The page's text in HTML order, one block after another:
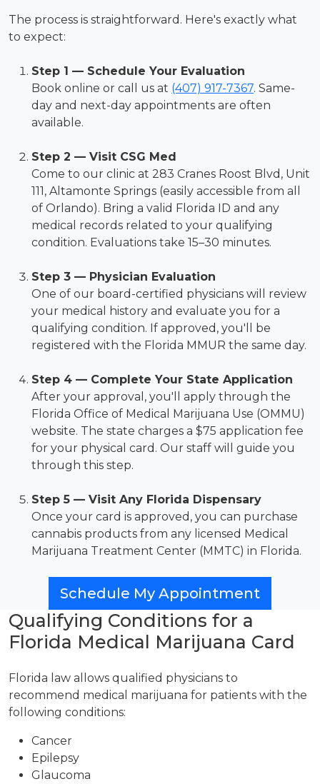
The process is straightforward. Here's exactly what
to expect:
Step 1 — Schedule Your Evaluation
Book online or call us at (407) 917-7367. Same-
day and next-day appointments are often
available.
Step 2 — Visit CSG Med
Come to our clinic at 283 Cranes Roost Blvd, Unit
111, Altamonte Springs (easily accessible from all
of Orlando). Bring a valid Florida ID and any
medical records related to your qualifying
condition. Evaluations take 15–30 minutes.
Step 3 — Physician Evaluation
One of our board-certified physicians will review
your medical history and evaluate you for a
qualifying condition. If approved, you'll be
registered with the Florida MMUR the same day.
Step 4 — Complete Your State Application
After your approval, you'll apply through the
Florida Office of Medical Marijuana Use (OMMU)
website. The state charges a $75 application fee
for your physical card. Our staff will guide you
through this step.
Step 5 — Visit Any Florida Dispensary
Once your card is approved, you can purchase
cannabis products from any licensed Medical
Marijuana Treatment Center (MMTC) in Florida.
Schedule My Appointment
Qualifying Conditions for a
Florida Medical Marijuana Card
Florida law allows qualified physicians to
recommend medical marijuana for patients with the
following conditions:
Cancer
Epilepsy
Glaucoma